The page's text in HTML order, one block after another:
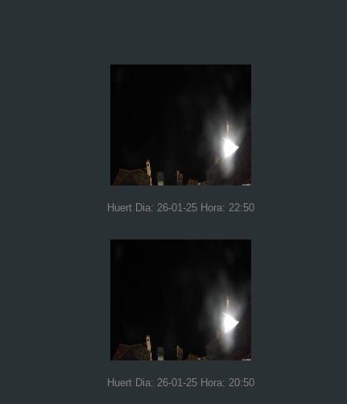
Huert Dia: 26-01-25 Hora: 22:50
Huert Dia: 26-01-25 Hora: 20:50